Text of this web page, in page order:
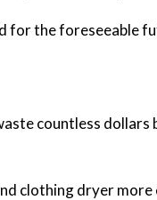
for the foreseeable
countless
clothing dryer